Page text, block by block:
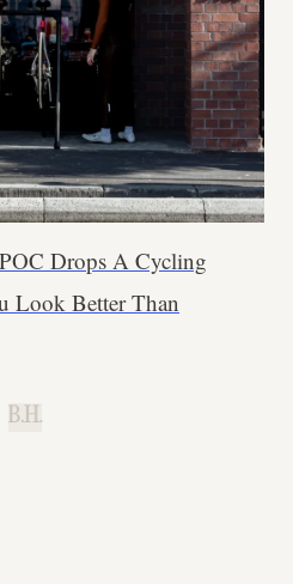
Drops A Cycling
Look Better Than
B.H.